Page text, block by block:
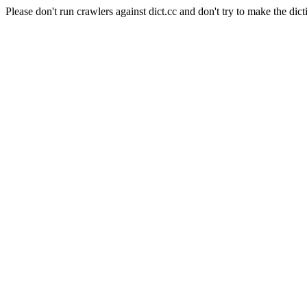
Please don't run crawlers against dict.cc and don't try to make the